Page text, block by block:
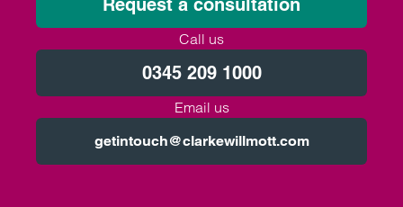
Request a consultation
Call us
0345 209 1000
Email us
getintouch@clarkewillmott.com